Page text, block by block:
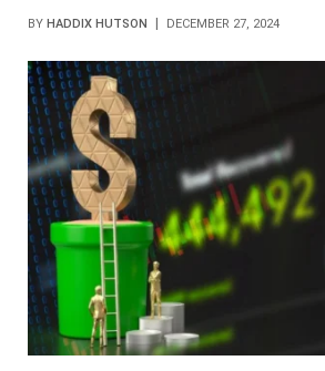
BY HADDIX HUTSON DECEMBER 27, 2024